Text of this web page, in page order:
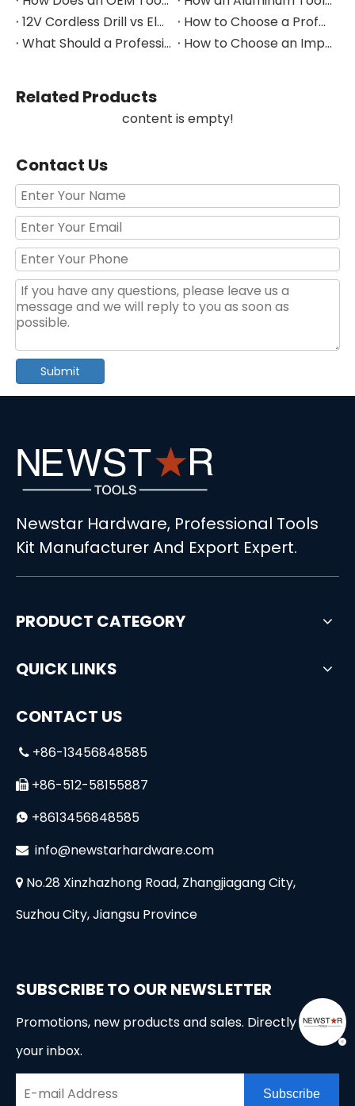
12V Cordless Drill vs Electric Screwdriver: Which to Choose?
How to Choose a Professional Insulated Tool Set for Electrical Work
What Should a Professional Auto Repair Tool Kit Include?
How to Choose an Impact Socket Set for Auto Repair
Related Products
content is empty!
Contact Us
Submit
Newstar Hardware, Professional Tools
Kit Manufacturer And Export Expert.
PRODUCT CATEGORY
QUICK LINKS
CONTACT US
 +86-13456848585
 +86-512-58155887
 +8613456848585
 info@newstarhardware.com
 No.28 Xinzhazhong Road, Zhangjiagang City,
Suzhou City, Jiangsu Province
SUBSCRIBE TO OUR NEWSLETTER
Promotions, new products and sales. Directly to
your inbox.
Subscribe